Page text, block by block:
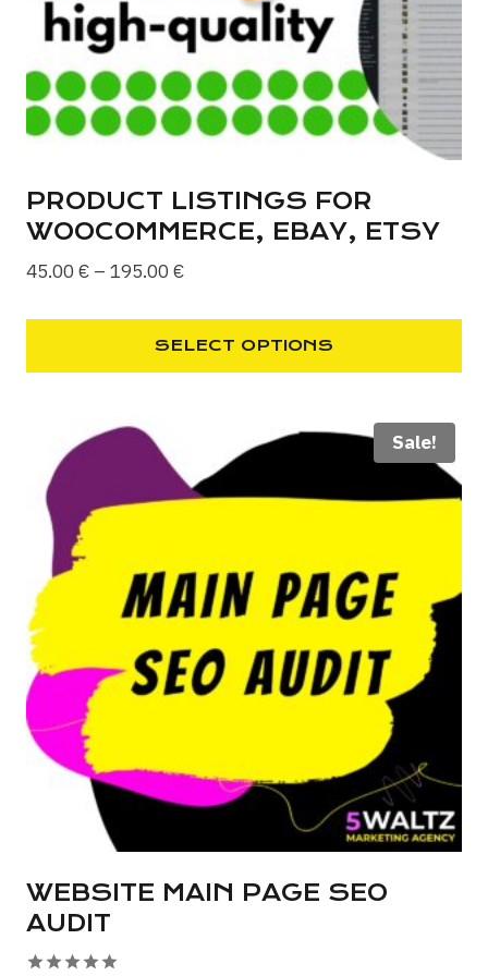
chosen
on
the
product
PRODUCT LISTINGS FOR
WOOCOMMERCE, EBAY, ETSY
45.00 € – 195.00 €Price
through
SELECT OPTIONS
has
multiple
variants.
The
options
may
be
chosen
on
the
product
Sale!
WEBSITE MAIN PAGE SEO
AUDIT